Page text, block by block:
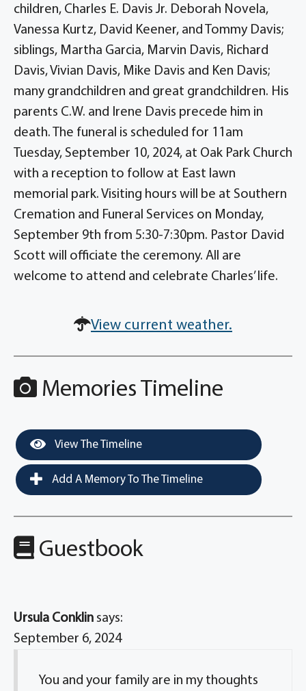
children, Charles E. Davis Jr. Deborah Novela,
Vanessa Kurtz, David Keener, and Tommy Davis;
siblings, Martha Garcia, Marvin Davis, Richard
Davis, Vivian Davis, Mike Davis and Ken Davis;
many grandchildren and great grandchildren. His
parents C.W. and Irene Davis precede him in
death. The funeral is scheduled for 11am
Tuesday, September 10, 2024, at Oak Park Church
with a reception to follow at East lawn
memorial park. Visiting hours will be at Southern
Cremation and Funeral Services on Monday,
September 9th from 5:30-7:30pm. Pastor David
Scott will officiate the ceremony. All are
welcome to attend and celebrate Charles’ life.
View current weather.
Memories Timeline
View The Timeline
Add A Memory To The Timeline
Guestbook
Ursula Conklin says:
September 6, 2024
You and your family are in my thoughts